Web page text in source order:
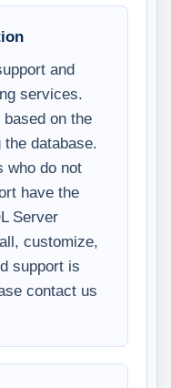
and
services.
on the
database.
who do not
have the
Server
customize,
support is
contact us